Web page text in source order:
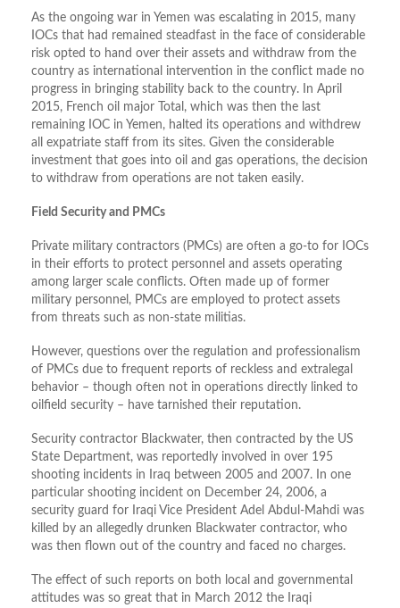
As the ongoing war in Yemen was escalating in 2015, many
IOCs that had remained steadfast in the face of considerable
risk opted to hand over their assets and withdraw from the
country as international intervention in the conflict made no
progress in bringing stability back to the country. In April
2015, French oil major Total, which was then the last
remaining IOC in Yemen, halted its operations and withdrew
all expatriate staff from its sites. Given the considerable
investment that goes into oil and gas operations, the decision
to withdraw from operations are not taken easily.
Field Security and PMCs
Private military contractors (PMCs) are often a go-to for IOCs
in their efforts to protect personnel and assets operating
among larger scale conflicts. Often made up of former
military personnel, PMCs are employed to protect assets
from threats such as non-state militias.
However, questions over the regulation and professionalism
of PMCs due to frequent reports of reckless and extralegal
behavior – though often not in operations directly linked to
oilfield security – have tarnished their reputation.
Security contractor Blackwater, then contracted by the US
State Department, was reportedly involved in over 195
shooting incidents in Iraq between 2005 and 2007. In one
particular shooting incident on December 24, 2006, a
security guard for Iraqi Vice President Adel Abdul-Mahdi was
killed by an allegedly drunken Blackwater contractor, who
was then flown out of the country and faced no charges.
The effect of such reports on both local and governmental
attitudes was so great that in March 2012 the Iraqi